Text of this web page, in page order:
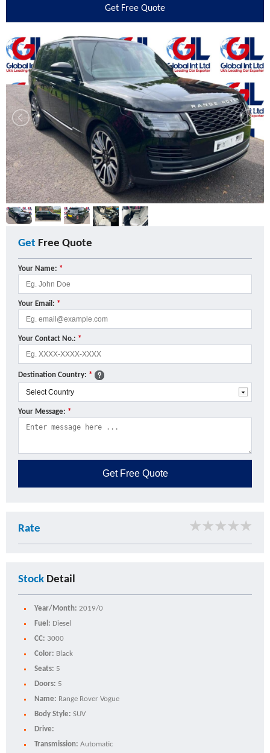
Get Free Quote
Get Free Quote
Your Name: *
Your Email: *
Your Contact No.: *
Destination Country: *
Your Message: *
Get Free Quote
Rate ★★★★★
Stock Detail
Year/Month: 2019/0
Fuel: Diesel
CC: 3000
Color: Black
Seats: 5
Doors: 5
Name: Range Rover Vogue
Body Style: SUV
Drive:
Transmission: Automatic